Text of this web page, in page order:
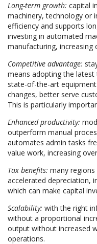
Long-term growth: capital
machinery, technology or
efficiency and supports
investing in automated
manufacturing,
Competitive advantage:
means adopting the latest
state-of-the-art
changes, better serve
This is particularly
Enhanced productivity:
outperform manual
automates admin tasks
value work, increasing
Tax benefits: many
accelerated depreciation,
which can make capital
Scalability: with the right
without a proportional
output without increased
operations.